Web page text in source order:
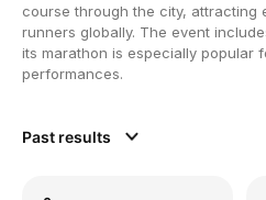
course through the city, attracting
runners globally. The event
its marathon is especially popular
performances.
Past results